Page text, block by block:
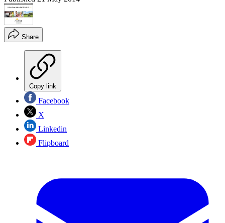
Share
Copy link
Facebook
X
Linkedin
Flipboard